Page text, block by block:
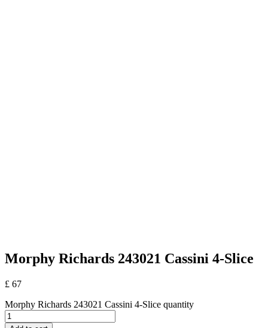
Morphy Richards 243021 Cassini 4-Slice
£ 67
Morphy Richards 243021 Cassini 4-Slice quantity